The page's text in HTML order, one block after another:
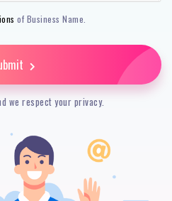
of Business Name.
we respect your privacy.